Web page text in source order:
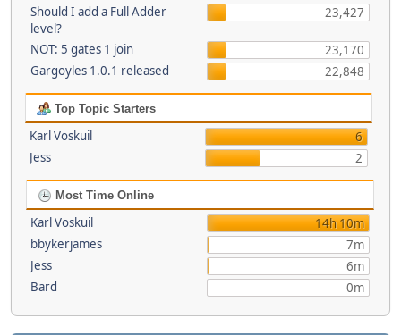
Should I add a Full Adder
level?
23,427
NOT: 5 gates 1 join
23,170
Gargoyles 1.0.1 released
22,848
Top Topic Starters
Karl Voskuil
6
Jess
2
Most Time Online
Karl Voskuil
14h 10m
bbykerjames
7m
Jess
6m
Bard
0m